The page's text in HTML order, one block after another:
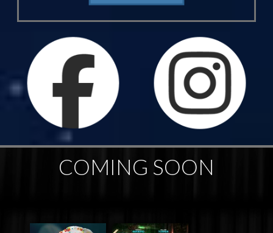
COMING SOON